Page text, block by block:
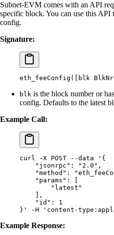
Subnet-EVM comes with an API
specific block. You can use this API
config.
Signature:
eth_feeConfig([blk
blk is the block number or
config. Defaults to the latest
Example Call:
curl -X POST --data '{
    "jsonrpc": "2.0",
"method":
    "params": [
        "latest"
    ],
    "id": 1
}'
-H 'content-
Example Response: